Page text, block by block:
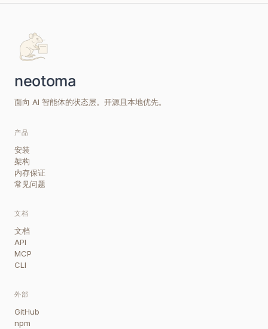
面向 AI 智能体的状态层。开源且本地优先。
产品
安装
架构
内存保证
常见问题
文档
文档
API
MCP
CLI
外部
GitHub
npm